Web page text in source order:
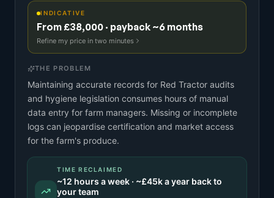
INDICATIVE
From £38,000 · payback ~6 months
Refine my price in two minutes
THE PROBLEM
Maintaining accurate records for Red Tractor audits
and hygiene legislation consumes hours of manual
data entry for farm managers. Missing or incomplete
logs can jeopardise certification and market access
for the farm's produce.
TIME RECLAIMED
~12 hours a week · ~£45ka year back to
your team